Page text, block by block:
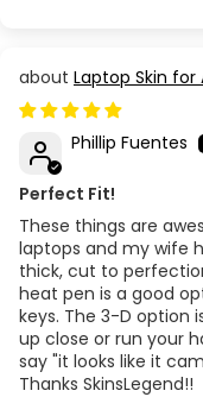
Laptop Skin
Phillip Fuentes
Perfect Fit!
These things are
laptops and my wife
thick, cut to
heat pen is a good
keys. The 3-D option
up close or run your
say "it looks like it
Thanks SkinsLegend!!